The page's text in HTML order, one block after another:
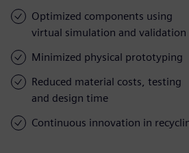
Optimized components using
virtual simulation and validation
Minimized physical prototyping
Reduced material costs, testing
and design time
Continuous innovation in